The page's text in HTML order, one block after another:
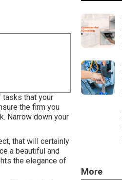
tasks that your
the firm you
Narrow down your
that will certainly
a beautiful and
the elegance of
More